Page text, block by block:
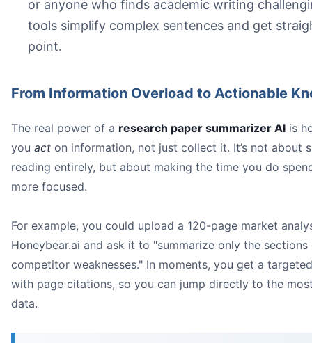
or anyone who finds academic writing
tools simplify complex sentences and get
point.
From Information Overload to Actionable
The real power of a research paper summarizer AI is
you act on information, not just collect it. It’s not about
reading entirely, but about making the time you do
more focused.
For example, you could upload a 120-page market
Honeybear.ai and ask it to "summarize only the sections
competitor weaknesses." In moments, you get a
with page citations, so you can jump directly to the
data.